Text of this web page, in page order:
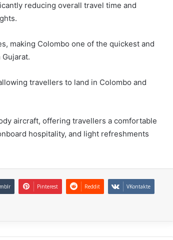
reducing overall travel time and
making Colombo one of the quickest and
travellers to land in Colombo and
aircraft, offering travellers a comfortable
hospitality, and light refreshments
Pinterest Reddit VKontakte